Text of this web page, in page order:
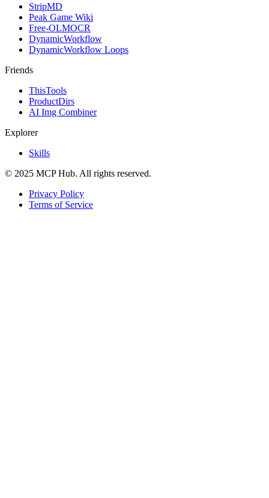
StripMD
Peak Game Wiki
Free-OLMOCR
DynamicWorkflow
DynamicWorkflow Loops
Friends
ThisTools
ProductDirs
AI Img Combiner
Explorer
Skills
© 2025 MCP Hub. All rights reserved.
Privacy Policy
Terms of Service